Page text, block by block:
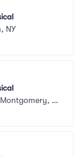
NY
Montgomery, A